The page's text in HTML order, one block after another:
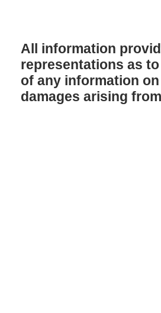
All information
representations as
of any information
damages arising